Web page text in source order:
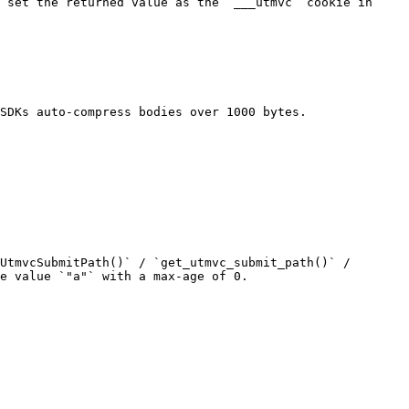
auto-compress bodies over 1000 bytes.
/ `get_utmvc_submit_path()` /
value `"a"` with a max-age of 0.